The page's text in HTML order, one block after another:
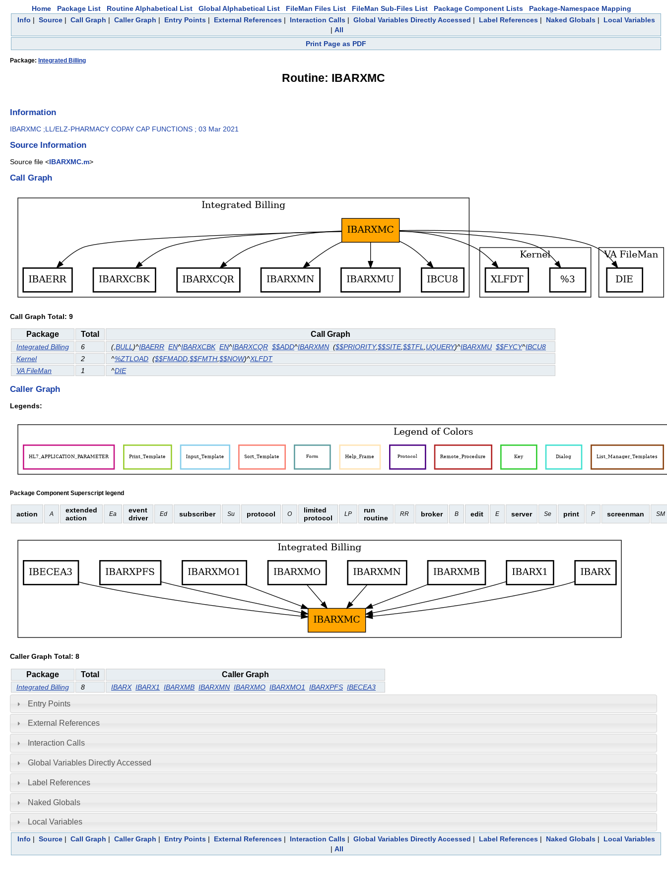
Home Package List Routine Alphabetical List Global Alphabetical List FileMan Files List FileMan Sub-Files List Package Component Lists
Package-Namespace Mapping
Info | Source| Call Graph | Caller Graph | Entry Points| External References| Interaction Calls| Global Variables Directly Accessed | Label References| Naked Globals| Local Variables
| All
Print Page as PDF
Package: Integrated Billing
Routine: IBARXMC
Information
IBARXMC ;LL/ELZ-PHARMACY COPAY CAP FUNCTIONS ; 03 Mar 2021
Source Information
Source file <IBARXMC.m>
Call Graph
Call Graph Total: 9
Package Total Call Graph
Integrated Billing 6 (,BULL )^IBAERR EN^IBARXCBK EN^IBARXCQR $$ADD^IBARXMN ($$PRIORITY,$$SITE,$$TFL UQUERY)^IBARXMU $$FYCY^IBCU8
Kernel
2 ^%ZTLOAD ($$FMADD $$FMTH $$NOW)^XLFDT
VA FileMan
1 ^DIE
Caller Graph
Legends:
Package Component Superscript legend
action A
extended
action
Ea
event
driver
Ed subscriber Su protocol O
limited
protocol
LP
run
routine
RR broker B edit E server Se print P screenman SM
Caller Graph Total: 8
Package Total Caller Graph
Integrated Billing 8 IBARX IBARX1 IBARXMB IBARXMN IBARXMO IBARXMO1 IBARXPFS IBECEA3
Entry Points
External References
Interaction Calls
Global Variables Directly Accessed
Label References
Naked Globals
Local Variables
Info | Source| Call Graph | Caller Graph | Entry Points| External References| Interaction Calls| Global Variables Directly Accessed | Label References| Naked Globals| Local Variables
| All